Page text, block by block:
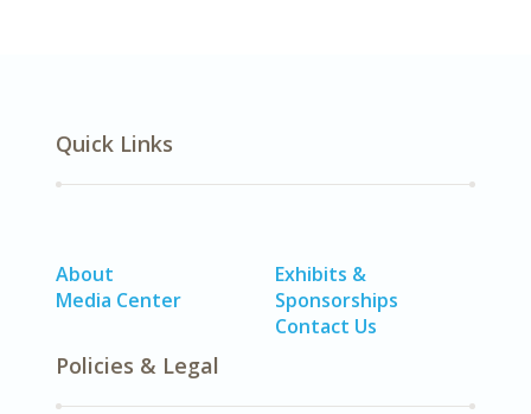
Quick Links
About
Media Center
Exhibits &
Sponsorships
Contact Us
Policies & Legal